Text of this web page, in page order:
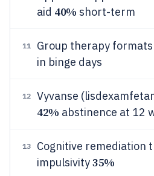
aid 40% short-term
11 Group therapy formats
in binge days
12 Vyvanse
42% abstinence at 12
13
Cognitive remediation
impulsivity35%